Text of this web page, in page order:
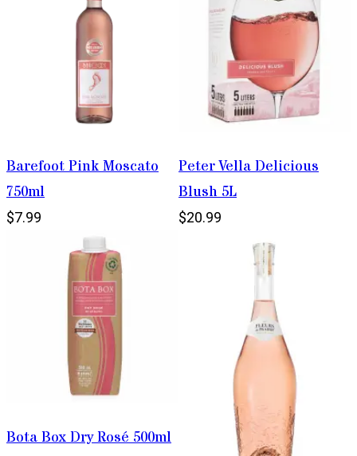
Barefoot Pink Moscato
750ml
$7.99
Peter Vella Delicious
Blush 5L
$20.99
Bota Box Dry Rosé 500ml